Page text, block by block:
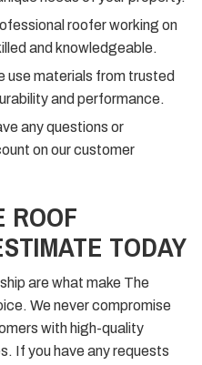
roofer working on
and knowledgeable.
use materials from trusted
and performance.
any questions or
on our customer
ROOF
TODAY
are what make The
We never compromise
with high-quality
If you have any requests